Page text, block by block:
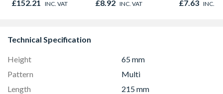
£152.21 INC. VAT £8.92 INC. VAT
750ml
£7.63 INC.
Technical Specification
Height
65 mm
Pattern
Multi
Length
215 mm